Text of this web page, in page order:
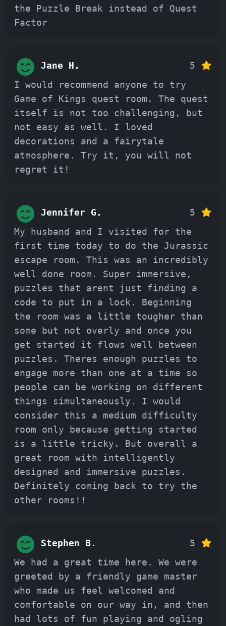
the Puzzle Break instead of Quest
Factor
Jane H.
5
I would recommend anyone to try
Game of Kings quest room. The quest
itself is not too challenging, but
not easy as well. I loved
decorations and a fairytale
atmosphere. Try it, you will not
regret it!
Jennifer G.
5
My husband and I visited for the
first time today to do the Jurassic
escape room. This was an incredibly
well done room. Super immersive,
puzzles that arent just finding a
code to put in a lock. Beginning
the room was a little tougher than
some but not overly and once you
get started it flows well between
puzzles. Theres enough puzzles to
engage more than one at a time so
people can be working on different
things simultaneously. I would
consider this a medium difficulty
room only because getting started
is a little tricky. But overall a
great room with intelligently
designed and immersive puzzles.
Definitely coming back to try the
other rooms!!
Stephen B.
5
We had a great time here. We were
greeted by a friendly game master
who made us feel welcomed and
comfortable on our way in, and then
had lots of fun playing and ogling